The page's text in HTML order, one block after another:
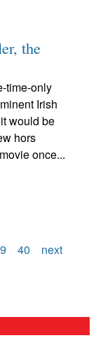
the
time-only
Irish
would be
hors
once...
40
next